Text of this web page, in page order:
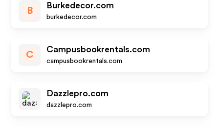
B
Burkedecor.com
burkedecor.com
C
Campusbookrentals.com
campusbookrentals.com
Dazzlepro.com
dazzlepro.com